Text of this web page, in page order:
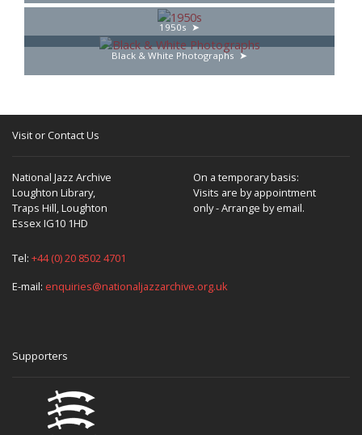
1950s
Black & White Photographs
Visit or Contact Us
National Jazz Archive
Loughton Library,
Traps Hill, Loughton
Essex IG10 1HD
On a temporary basis:
Visits are by appointment
only - Arrange by email.
Tel: +44 (0) 20 8502 4701
E-mail: enquiries@nationaljazzarchive.org.uk
Supporters